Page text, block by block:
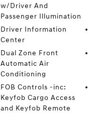
w/Driver And
Passenger Illumination
Driver Information
Center
Dual Zone Front
Automatic Air
Conditioning
FOB Controls -inc:
Keyfob Cargo Access
and Keyfob Remote